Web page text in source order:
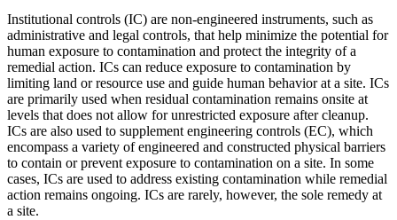
Institutional controls (IC) are non-engineered instruments, such as
administrative and legal controls, that help minimize the potential for
human exposure to contamination and protect the integrity of a
remedial action. ICs can reduce exposure to contamination by
limiting land or resource use and guide human behavior at a site. ICs
are primarily used when residual contamination remains onsite at
levels that does not allow for unrestricted exposure after cleanup.
ICs are also used to supplement engineering controls (EC), which
encompass a variety of engineered and constructed physical barriers
to contain or prevent exposure to contamination on a site. In some
cases, ICs are used to address existing contamination while remedial
action remains ongoing. ICs are rarely, however, the sole remedy at
a site.